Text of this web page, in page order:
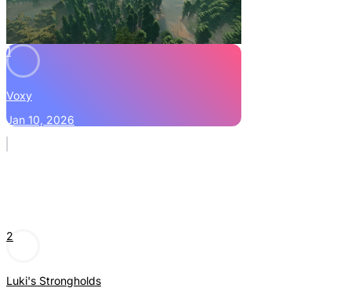
1
Voxy
Jan 10, 2026
2
Luki's Strongholds